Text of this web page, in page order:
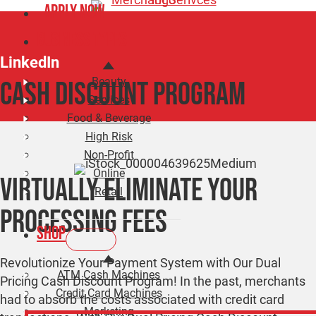
Apply Now
Beauty
Services
Food & Beverage
High Risk
Non-Profit
Online
Retail
Shop
ATM Cash Machines
Credit Card Machines
Marketing
LinkedIn
CASH DISCOUNT PROGRAM
Virtually Eliminate Your
Processing Fees
Revolutionize Your Payment System with Our Dual
Pricing Cash Discount Program! In the past, merchants
had to absorb the costs associated with credit card